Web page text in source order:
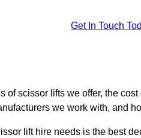
Get In Touch
of scissor lifts we offer, the
we work with, and
lift hire needs is the best